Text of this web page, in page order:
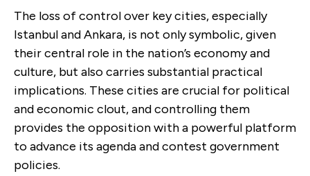
The loss of control over key cities, especially
Istanbul and Ankara, is not only symbolic, given
their central role in the nation’s economy and
culture, but also carries substantial practical
implications. These cities are crucial for political
and economic clout, and controlling them
provides the opposition with a powerful platform
to advance its agenda and contest government
policies.